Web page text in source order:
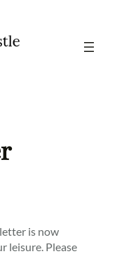
is now
leisure. Please